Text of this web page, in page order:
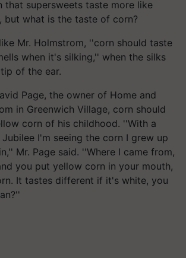
that supersweets taste more like
but what is the taste of corn?
Mr. Holmstrom, ''corn should taste
when it's silking,'' when the silks
of the ear.
Page, the owner of Home and
in Greenwich Village, corn should
corn of his childhood. ''With a
I'm seeing the corn I grew up
Mr. Page said. ''Where I came from,
you put yellow corn in your mouth,
It tastes different if it's white, you